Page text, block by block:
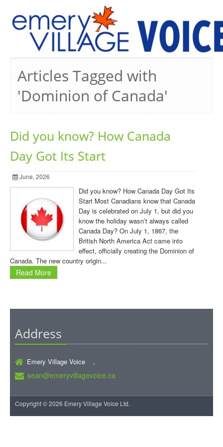
Articles Tagged with
'Dominion of Canada'
Did you know? How Canada
Day Got Its Start
June, 2026
Did you know? How Canada Day Got Its
Start Most Canadians know that Canada
Day is celebrated on July 1, but did you
know the holiday wasn’t always called
Canada Day? On July 1, 1867, the
British North America Act came into
effect, officially creating the Dominion of
Canada. The new country origin...
Read More
Address
Emery Village Voice ,
sean@emeryvillagevoice.ca
Copyright © 2026 Emery Village Voice Ltd.